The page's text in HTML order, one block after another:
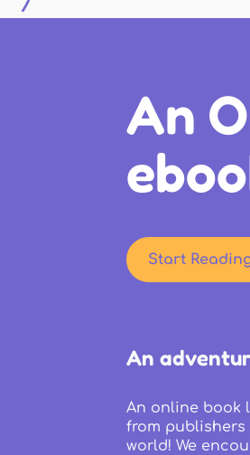
An
Start
An
An online book
from
world! We